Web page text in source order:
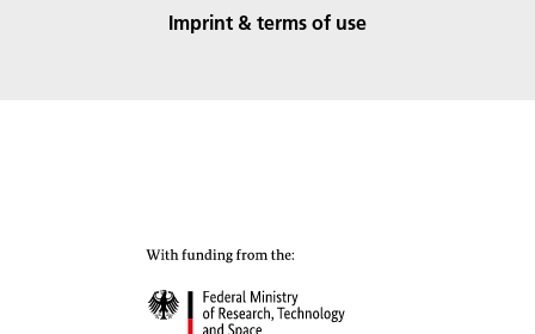
Imprint & terms of use